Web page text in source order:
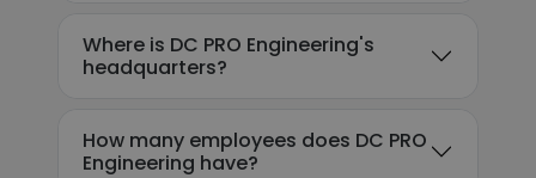
Where is DC PRO Engineering's
headquarters?
How many employees does DC PRO
Engineering have?